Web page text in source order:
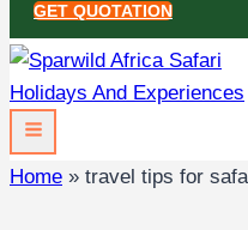
GET QUOTATION
Home » travel tips for